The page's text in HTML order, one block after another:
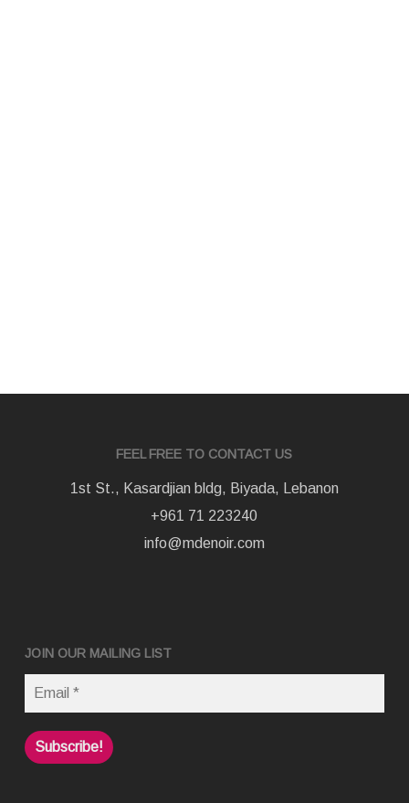
FEEL FREE TO CONTACT US
1st St., Kasardjian bldg, Biyada, Lebanon
+961 71 223240
info@mdenoir.com
JOIN OUR MAILING LIST